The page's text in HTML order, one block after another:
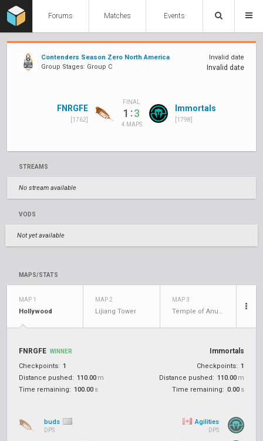
Forums Matches Events
Contenders Season Zero North America
Group Stages: Group C
Invalid date
Invalid date
FNRGFE
[1762]
FINAL
1:3
4 MAPS
Immortals
[1798]
STREAMS
No stream available
VODS
Not yet available
MAPS/STATS
MAP 1
Hollywood
MAP 2
Lijiang Tower
MAP 3
Temple of Anubis
FNRGFE WINNER
Checkpoints: 1
Distance pushed: 110.00 m
Time remaining: 100.00 s
Immortals
Checkpoints: 1
Distance pushed: 110.00 m
Time remaining: 0.00 s
buds
DPS
Agilities
DPS